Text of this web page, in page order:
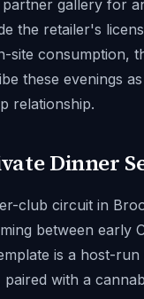
gallery for
the retailer's
site consumption,
these evenings
relationship.
Dinner
club circuit in
between early
is a host-
with a